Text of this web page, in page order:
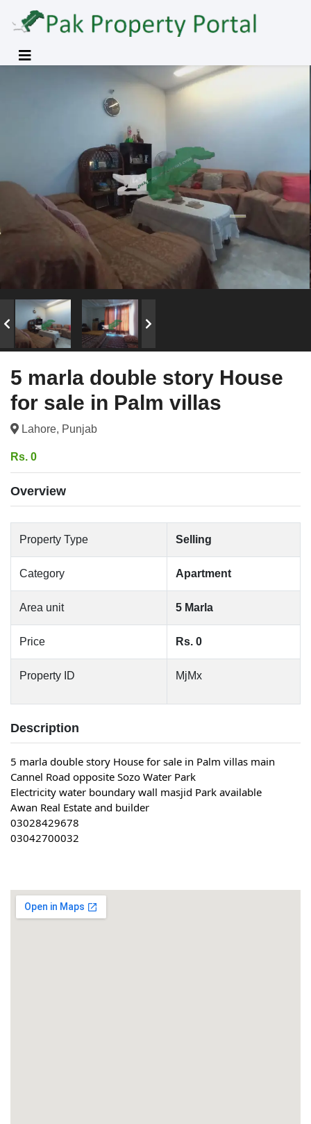
5 marla double story House
for sale in Palm villas
Lahore, Punjab
Rs. 0
Overview
Property Type Selling
Category Apartment
Area unit 5 Marla
Price Rs. 0
Property ID MjMx
Description
5 marla double story House for sale in Palm villas main
Cannel Road opposite Sozo Water Park
Electricity water boundary wall masjid Park available
Awan Real Estate and builder
03028429678
03042700032